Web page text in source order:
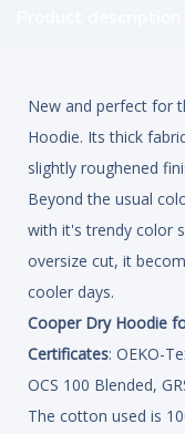
New and perfect for
Hoodie. Its thick
slightly roughened
Beyond the usual
with it's trendy color
oversize cut, it
cooler days.
Cooper Dry Hoodie
Certificates: OEKO-
OCS 100 Blended,
The cotton used is